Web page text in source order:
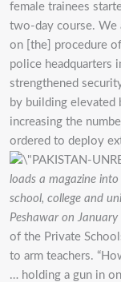
female trainees
two-day course. We
on [the] procedure
police headquarters
strengthened
by building elevated
increasing the
ordered to deploy
loads a magazine
school, college and
Peshawar on
of the Private
to arm teachers.
… holding a gun in